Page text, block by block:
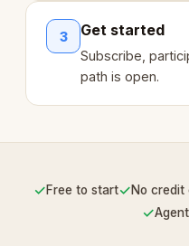
3 Get started
Subscribe,
path is open.
✓Free to start✓No credit
✓